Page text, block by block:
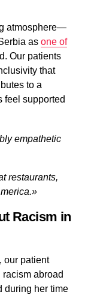
atmosphere—
as one of
Our patients
that
to a
feel supported
empathetic
restaurants,
Racism in
our patient
abroad
during her time